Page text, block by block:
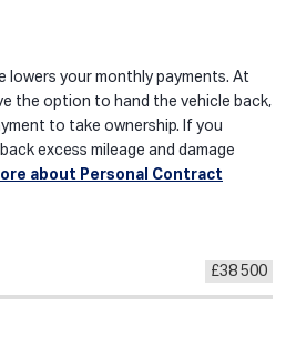
lowers your monthly payments. At
the option to hand the vehicle back,
to take ownership. If you
excess mileage and damage
about Personal Contract
£38 500